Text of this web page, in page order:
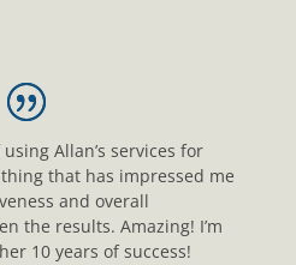
Allan’s services for
that has impressed me
and overall
the results. Amazing! I’m
10 years of success!